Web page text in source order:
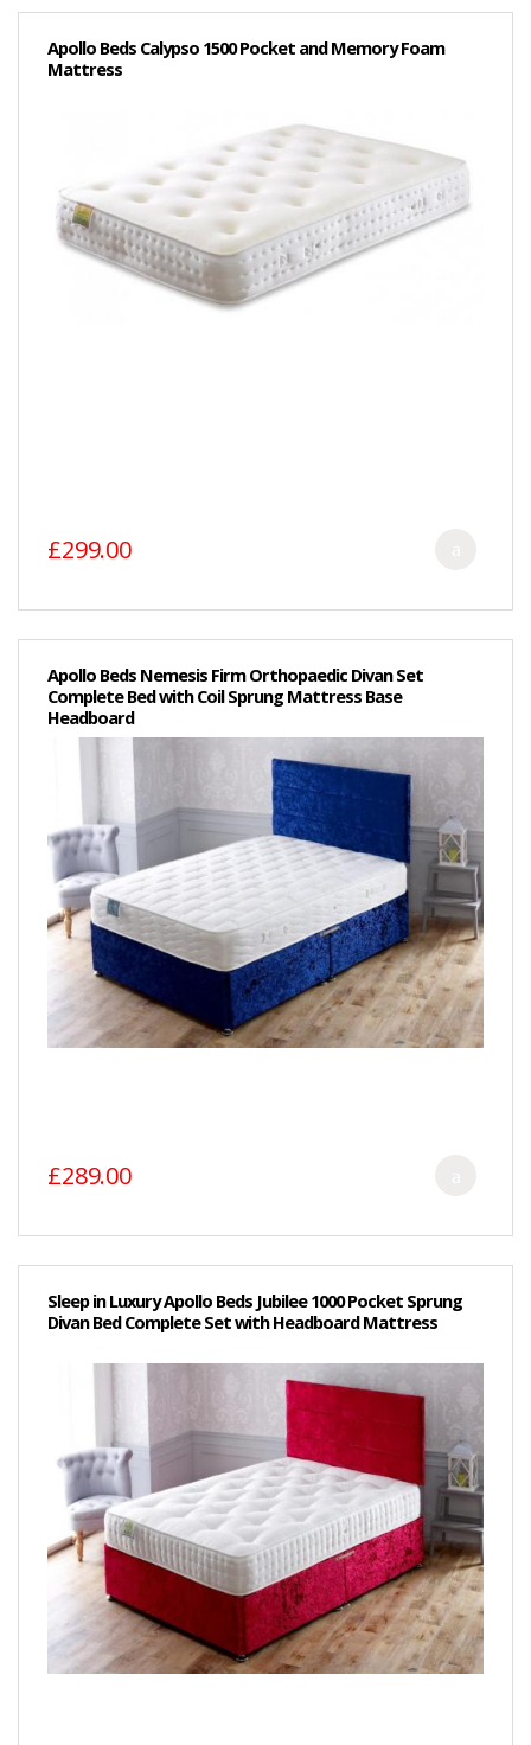
Apollo Beds Calypso 1500 Pocket and Memory Foam
Mattress
£299.00
Apollo Beds Nemesis Firm Orthopaedic Divan Set
Complete Bed with Coil Sprung Mattress Base
Headboard
£289.00
Sleep in Luxury Apollo Beds Jubilee 1000 Pocket Sprung
Divan Bed Complete Set with Headboard Mattress